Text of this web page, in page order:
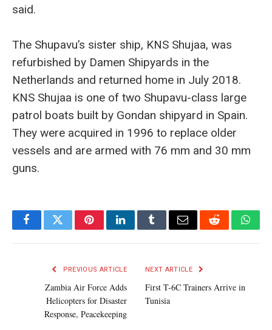
said.
The Shupavu’s sister ship, KNS Shujaa, was
refurbished by Damen Shipyards in the
Netherlands and returned home in July 2018.
KNS Shujaa is one of two Shupavu-class large
patrol boats built by Gondan shipyard in Spain.
They were acquired in 1996 to replace older
vessels and are armed with 76 mm and 30 mm
guns.
FacebookTwitterPinterestLinkedInTumblrEmail Reddit
PREVIOUS ARTICLE
Zambia Air Force Adds
Helicopters for Disaster
Response, Peacekeeping
NEXT ARTICLE
First T-6C Trainers Arrive in
Tunisia